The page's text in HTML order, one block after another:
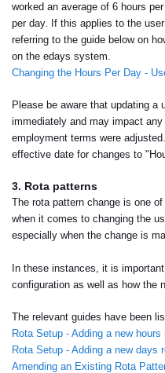
worked an average of 6 hours
per day. If this applies to the
referring to the guide below on
on the edays system.
Changing the Hours Per Day -
Please be aware that updating
immediately and may impact
employment terms were
effective date for changes to
3. Rota patterns
The rota pattern change is one
when it comes to changing the
especially when the change is
In these instances, it is
configuration as well as how the
The relevant guides have been
Rota Setup - Adding a new hours
Rota Setup - Adding a new days
Amending an Existing Rota